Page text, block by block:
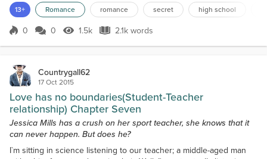
excited for TAFE too. I`ve been waiting for today to come for ages,
and It`s finally here. When I got on the bus, I went to sit next To Vie,
but instead s...
13+ Romance romance secret high school
Score 0
0 0 1.5k Views
1.5k 2.1k words
2.1k words
Countrygall62
17 Oct 2015
Love has no boundaries(Student-Teacher
relationship) Chapter Seven
Jessica Mills has a crush on her sport teacher, she knows that it
can never happen. But does he?
I`m sitting in science listening to our teacher; a middle-aged man